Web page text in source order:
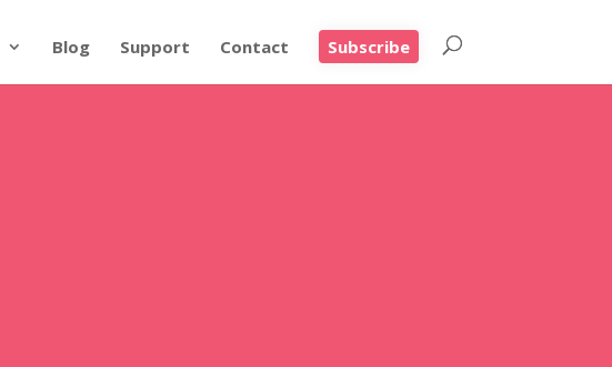
Blog Support Contact Subscribe